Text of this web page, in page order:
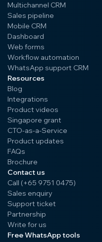
Multichannel CRM
Sales pipeline
Mobile CRM
Dashboard
Web forms
Workflow automation
WhatsApp support CRM
Resources
Blog
Integrations
Product videos
Singapore grant
CTO-as-a-Service
Product updates
FAQs
Brochure
Contact us
Call (+65 9751 0475)
Sales enquiry
Support ticket
Partnership
Write for us
Free WhatsApp tools